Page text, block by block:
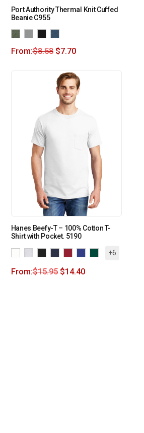
Port Authority Thermal Knit Cuffed
Beanie C955
From:$8.58 $7.70
Hanes Beefy-T – 100% Cotton T-
Shirt with Pocket. 5190
+6
From:$15.95 $14.40